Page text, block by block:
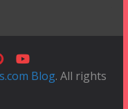
Blog. All rights